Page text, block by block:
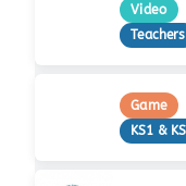
Video
Teachers
Game